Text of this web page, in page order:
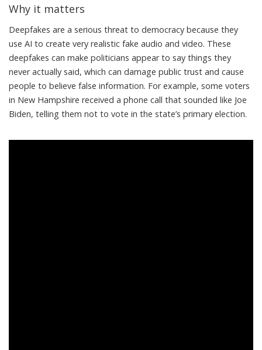
Why it matters
Deepfakes are a serious threat to democracy because they
use AI to create very realistic fake audio and video. These
deepfakes can make politicians appear to say things they
never actually said, which can damage public trust and cause
people to believe false information. For example, some voters
in New Hampshire received a phone call that sounded like Joe
Biden, telling them not to vote in the state’s primary election.